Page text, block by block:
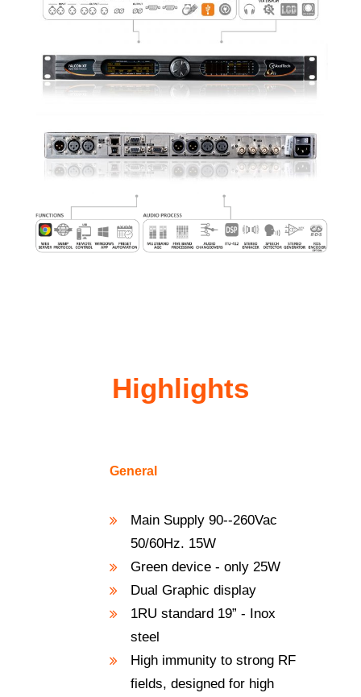
Highlights
General
Main Supply 90--260Vac
50/60Hz. 15W
Green device - only 25W
Dual Graphic display
1RU standard 19” - Inox
steel
High immunity to strong RF
fields, designed for high